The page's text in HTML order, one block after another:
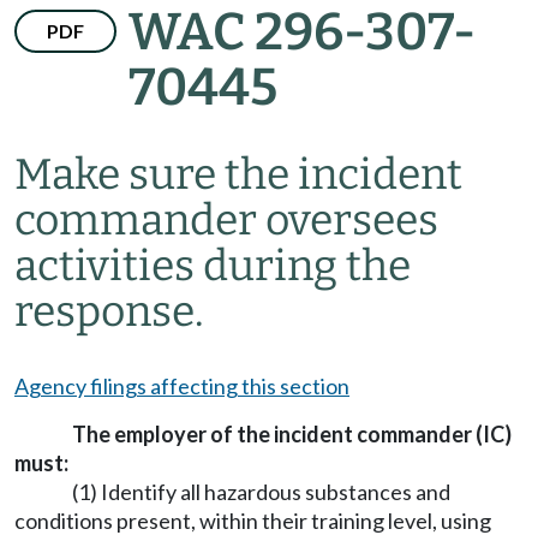
PDF
WAC 296-307-
70445
Make sure the incident
commander oversees
activities during the
response.
Agency filings affecting this section
The employer of the incident commander (IC)
must:
(1) Identify all hazardous substances and
conditions present, within their training level, using